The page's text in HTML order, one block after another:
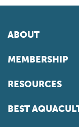
ABOUT
MEMBERSHIP
RESOURCES
BEST